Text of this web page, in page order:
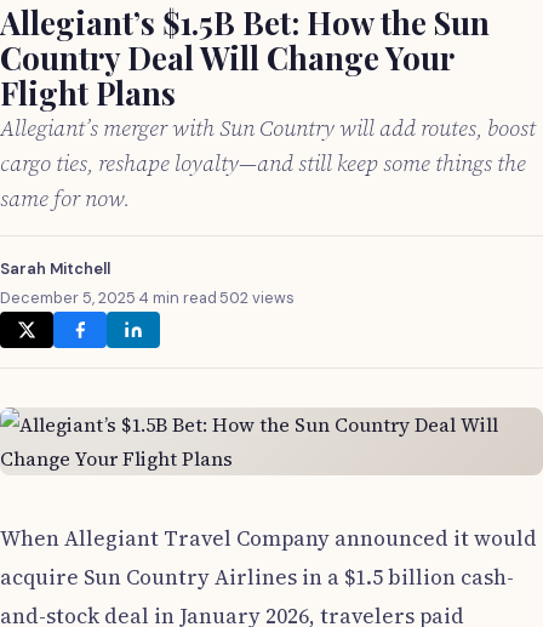
Allegiant’s $1.5B Bet: How the Sun
Country Deal Will Change Your
Flight Plans
Allegiant’s merger with Sun Country will add routes, boost
cargo ties, reshape loyalty—and still keep some things the
same for now.
Sarah Mitchell
December 5, 2025·4 min read·502 views
When Allegiant Travel Company announced it would
acquire Sun Country Airlines in a $1.5 billion cash-
and-stock deal in January 2026, travelers paid